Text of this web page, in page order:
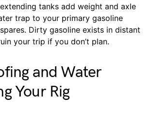
tanks add weight and axle
trap to your primary gasoline
Dirty gasoline exists in distant
your trip if you don’t plan.
and Water
Your Rig